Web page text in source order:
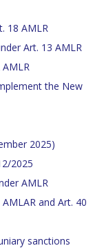
18 AMLR
Art. 13 AMLR
the New
2025)
2025
AMLR
and Art. 40
sanctions